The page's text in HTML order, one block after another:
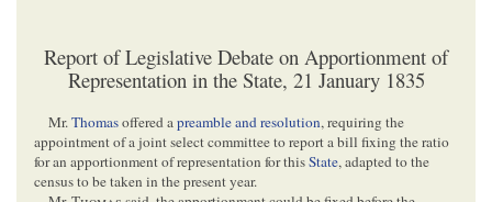
Report of Legislative Debate on Apportionment of
Representation in the State, 21 January 1835
Mr.Thomasoffered apreamble and resolution, requiring the
appointment of a joint select committee to report a bill fixing the ratio
for an apportionment of representation for thisState, adapted to the
census to be taken in the present year.